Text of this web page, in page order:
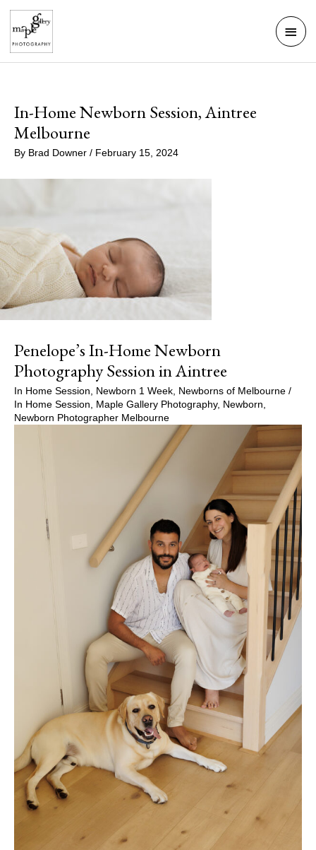
Skip
content
Main
In-Home Newborn Session, Aintree
Melbourne
By Brad Downer / February 15, 2024
Penelope’s In-Home Newborn
Photography Session in Aintree
In Home Session Newborn 1 Week Newborns of Melbourne /
In Home Session
Maple Gallery Photography, Newborn
Newborn Photographer Melbourne